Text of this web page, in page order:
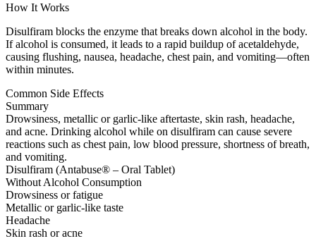
How It Works
Disulfiram blocks the enzyme that breaks down alcohol in the body.
If alcohol is consumed, it leads to a rapid buildup of acetaldehyde,
causing flushing, nausea, headache, chest pain, and vomiting—often
within minutes.
Common Side Effects
Summary
Drowsiness, metallic or garlic-like aftertaste, skin rash, headache,
and acne. Drinking alcohol while on disulfiram can cause severe
reactions such as chest pain, low blood pressure, shortness of breath,
and vomiting.
Disulfiram (Antabuse® – Oral Tablet)
Without Alcohol Consumption
Drowsiness or fatigue
Metallic or garlic-like taste
Headache
Skin rash or acne